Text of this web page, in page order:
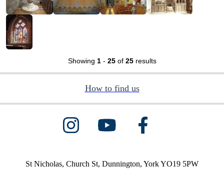
Showing 1- 25of 25results
How to find us
St Nicholas, Church St, Dunnington, York YO19 5PW